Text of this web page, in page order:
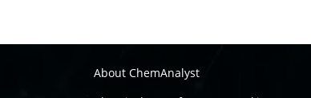
About ChemAnalyst